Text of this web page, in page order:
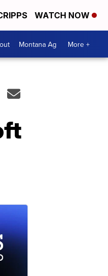
WATCH NOW
Montana Ag More +